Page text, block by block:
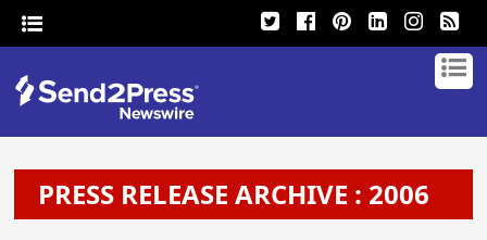
PRESS RELEASE ARCHIVE : 2006